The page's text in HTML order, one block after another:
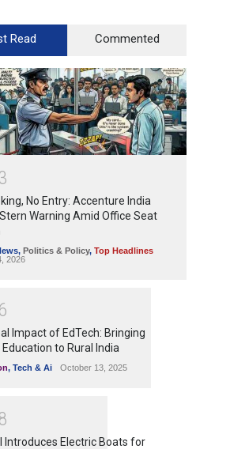
Read Commented
3
No Entry: Accenture India
Warning Amid Office Seat
, Politics & Policy, Top Headlines
2026
6
Impact of EdTech: Bringing
to Rural India
, Tech & Ai October 13, 2025
8
Introduces Electric Boats for